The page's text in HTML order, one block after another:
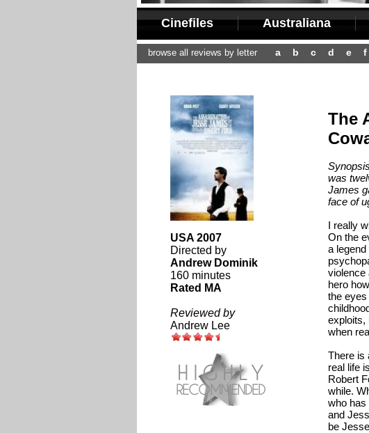
Cinefiles Australiana
browse all reviews by letter a b c d e f
USA 2007
Directed by
Andrew Dominik
160 minutes
Rated MA
Reviewed by
Andrew Lee
The
was
James
face of
I really
On the
a
violence
hero
the
exploits,
when
There is
real life
Robert
while.
who has
and
be